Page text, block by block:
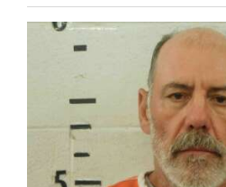
Milestones
Thank You Letters